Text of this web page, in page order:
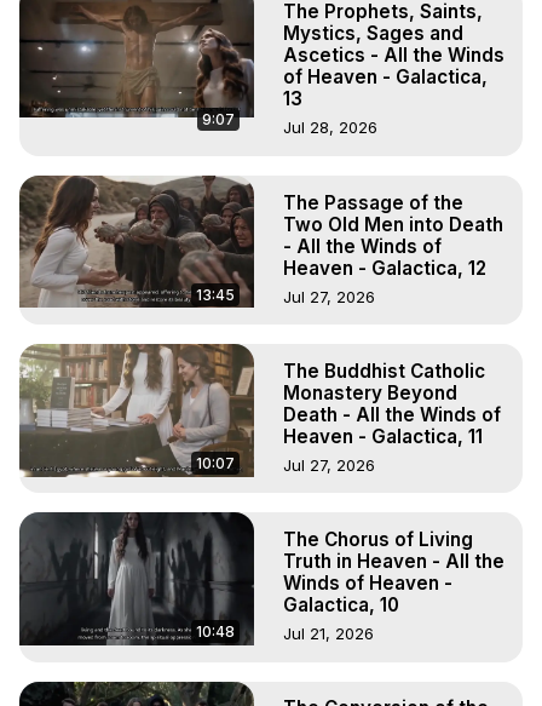
9:07
The Prophets, Saints,
Mystics, Sages and
Ascetics - All the Winds
of Heaven - Galactica,
13
Jul 28, 2026
13:45
The Passage of the
Two Old Men into Death
- All the Winds of
Heaven - Galactica, 12
Jul 27, 2026
10:07
The Buddhist Catholic
Monastery Beyond
Death - All the Winds of
Heaven - Galactica, 11
Jul 27, 2026
10:48
The Chorus of Living
Truth in Heaven - All the
Winds of Heaven -
Galactica, 10
Jul 21, 2026